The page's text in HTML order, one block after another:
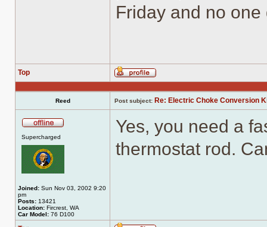
Friday and no
Top
Profile
Reed Post subject: Re: Electric Choke Conversion
Supercharged
Joined: Sun Nov 03, 2002 9:20
pm
Posts: 13421
Location: Fircrest, WA
Car Model: 76 D100
Yes, you need a
thermostat rod.